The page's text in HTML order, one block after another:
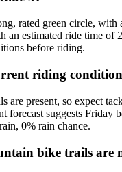
rated green circle, with
an estimated ride time of
before riding.
riding
are present, so expect
forecast suggests Friday
0% rain chance.
bike trails are